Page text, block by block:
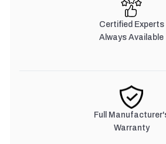
Certified Experts
Always Available
Full
Warranty